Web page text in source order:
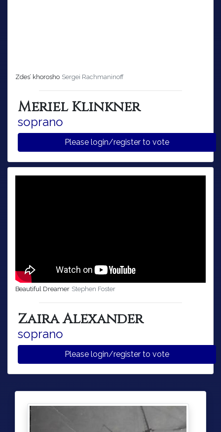
Zdes’ khorosho Sergei Rachmaninoff
Meriel Klinkner
soprano
Please login/register to vote
Beautiful Dreamer Stephen Foster
Zaira Alexander
soprano
Please login/register to vote